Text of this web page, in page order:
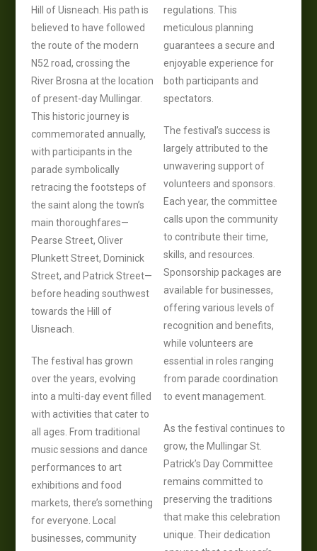
Hill of Uisneach. His path is
believed to have followed
the route of the modern
N52 road, crossing the
River Brosna at the location
of present-day Mullingar.
This historic journey is
commemorated annually,
with participants in the
parade symbolically
retracing the footsteps of
the saint along the town’s
main thoroughfares—
Pearse Street, Oliver
Plunkett Street, Dominick
Street, and Patrick Street—
before heading southwest
towards the Hill of
Uisneach.
The festival has grown
over the years, evolving
into a multi-day event filled
with activities that cater to
all ages. From traditional
music sessions and dance
performances to art
exhibitions and food
markets, there’s something
for everyone. Local
businesses, community
regulations. This
meticulous planning
guarantees a secure and
enjoyable experience for
both participants and
spectators.
The festival’s success is
largely attributed to the
unwavering support of
volunteers and sponsors.
Each year, the committee
calls upon the community
to contribute their time,
skills, and resources.
Sponsorship packages are
available for businesses,
offering various levels of
recognition and benefits,
while volunteers are
essential in roles ranging
from parade coordination
to event management.
As the festival continues to
grow, the Mullingar St.
Patrick’s Day Committee
remains committed to
preserving the traditions
that make this celebration
unique. Their dedication